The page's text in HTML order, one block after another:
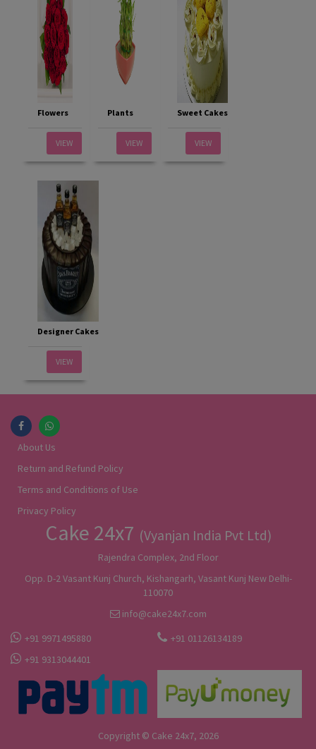
Flowers
VIEW
Plants
VIEW
Sweet Cakes
VIEW
Designer Cakes
VIEW
About Us
Return and Refund Policy
Terms and Conditions of Use
Privacy Policy
Cake 24x7 (Vyanjan India Pvt Ltd)
Rajendra Complex, 2nd Floor
Opp. D-2 Vasant Kunj Church, Kishangarh, Vasant Kunj New Delhi-
110070
info@cake24x7.com
+91 9971495880
+91 01126134189
+91 9313044401
Copyright © Cake 24x7, 2026